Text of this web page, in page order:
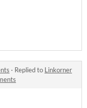
· Replied to Linkorner